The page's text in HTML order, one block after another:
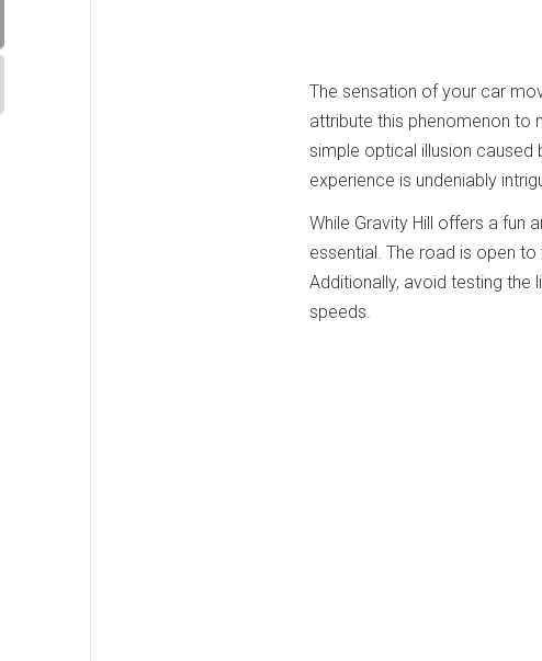
The sensation of your car
attribute this phenomenon to
simple optical illusion caused
experience is undeniably
While Gravity Hill offers a fun
essential. The road is open
Additionally, avoid testing
speeds.